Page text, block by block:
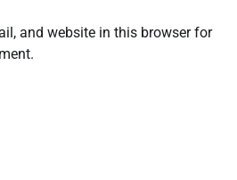
and website in this browser for